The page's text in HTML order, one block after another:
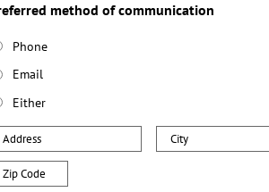
method of communication
Phone
Email
Either
City